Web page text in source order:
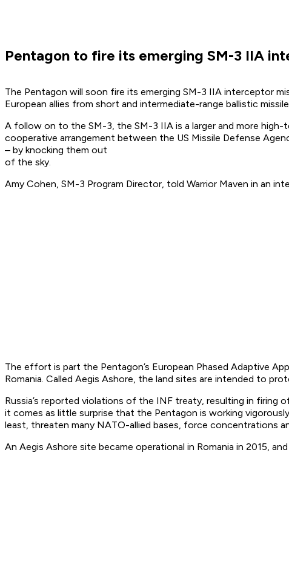
Pentagon to fire its emerging SM-3 IIA
The Pentagon will soon fire its emerging SM-3 IIA interceptor
European allies from short and intermediate-range ballistic
A follow on to the SM-3, the SM-3 IIA is a larger and more
cooperative arrangement between the US Missile Defense
– by knocking them out
of the sky.
Amy Cohen, SM-3 Program Director, told Warrior Maven in an
The effort is part the Pentagon’s European Phased Adaptive
Romania. Called Aegis Ashore, the land sites are intended to
Russia’s reported violations of the INF treaty, resulting in firing
it comes as little surprise that the Pentagon is working
least, threaten many NATO-allied bases, force concentrations
An Aegis Ashore site became operational in Romania in 2015,